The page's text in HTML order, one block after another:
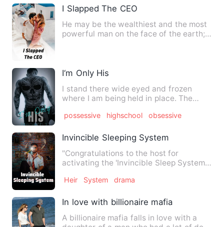
I Slapped The CEO
He may be the wealthiest and the most
powerful man on the face of the earth;
I‘m Only His
I stand there wide eyed and frozen
where I am being held in place. The
possessive highschool obsessive
Invincible Sleeping System
"Congratulations to the host for
activating the 'Invincible Sleep System'.
Heir System drama
In love with billionaire mafia
A billionaire mafia falls in love with a